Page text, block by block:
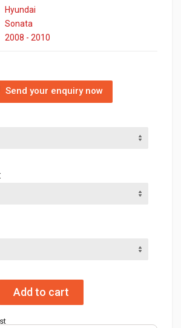
Hyundai
Sonata
2008 - 2010
Send your enquiry now
Add to cart